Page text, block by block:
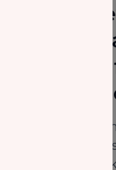
Is the
missed
from
gross
When
number of
outstanding